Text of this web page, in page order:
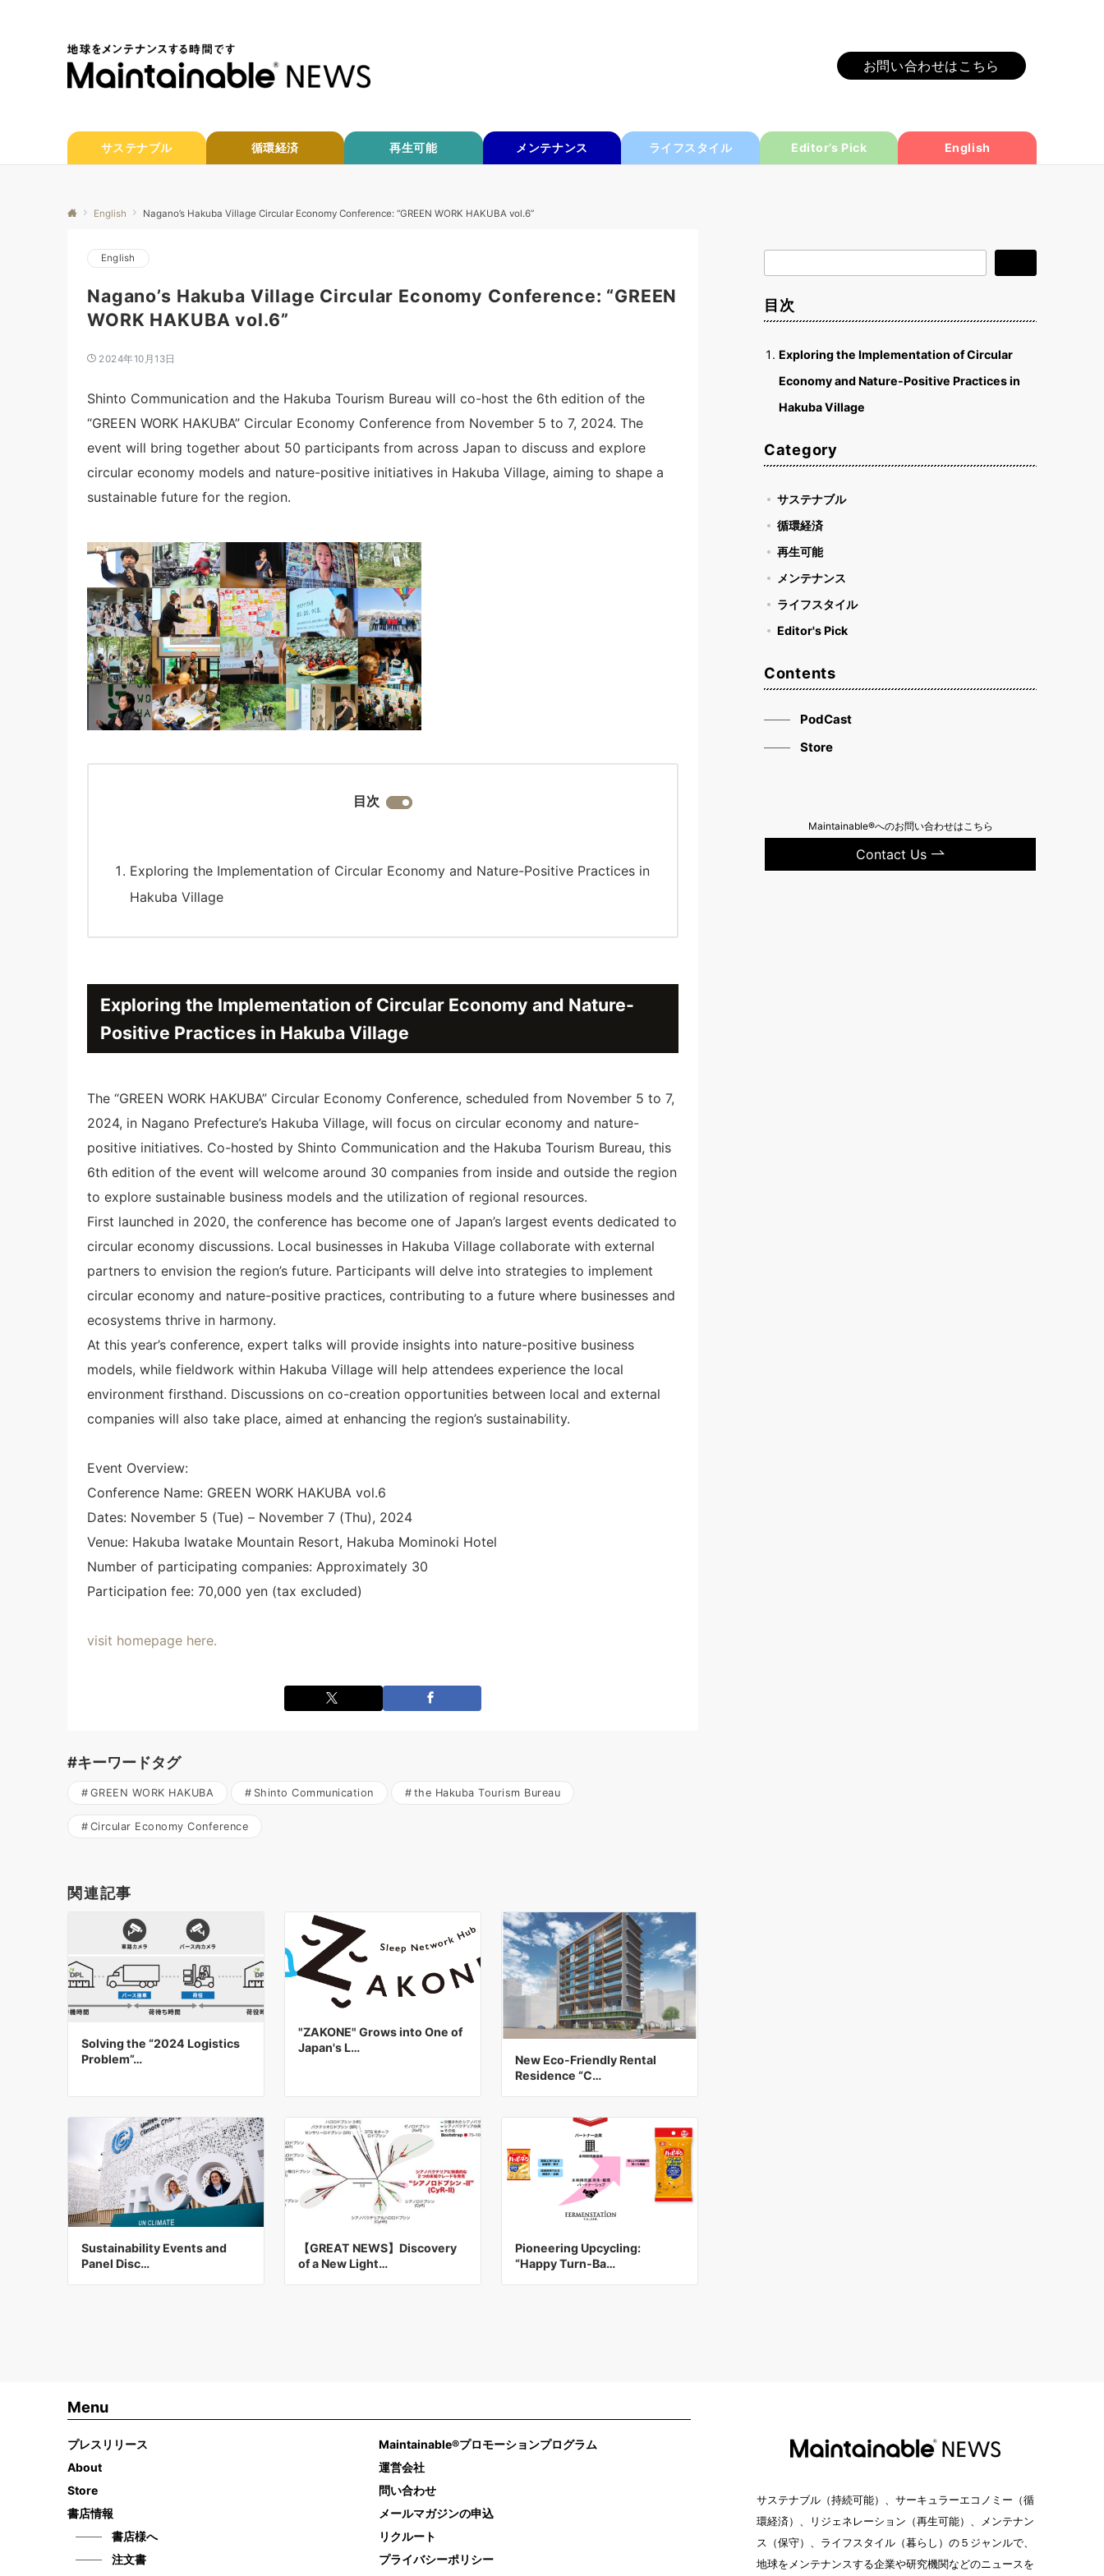
お問い合わせはこちら
サステナブル 循環経済 再生可能 メンテナンス ライフスタイル Editor’s Pick English
English Nagano’s Hakuba Village Circular Economy Conference: “GREEN WORK HAKUBA vol.6”
English
Nagano’s Hakuba Village Circular Economy Conference: “GREEN
WORK HAKUBA vol.6”
2024年10月13日
Shinto Communication and the Hakuba Tourism Bureau will co-host the 6th edition of the
“GREEN WORK HAKUBA” Circular Economy Conference from November 5 to 7, 2024. The
event will bring together about 50 participants from across Japan to discuss and explore
circular economy models and nature-positive initiatives in Hakuba Village, aiming to shape a
sustainable future for the region.
目次
Exploring the Implementation of Circular Economy and Nature-Positive Practices in
Hakuba Village
Exploring the Implementation of Circular Economy and Nature-
Positive Practices in Hakuba Village
The “GREEN WORK HAKUBA” Circular Economy Conference, scheduled from November 5 to 7,
2024, in Nagano Prefecture’s Hakuba Village, will focus on circular economy and nature-
positive initiatives. Co-hosted by Shinto Communication and the Hakuba Tourism Bureau, this
6th edition of the event will welcome around 30 companies from inside and outside the region
to explore sustainable business models and the utilization of regional resources.
First launched in 2020, the conference has become one of Japan’s largest events dedicated to
circular economy discussions. Local businesses in Hakuba Village collaborate with external
partners to envision the region’s future. Participants will delve into strategies to implement
circular economy and nature-positive practices, contributing to a future where businesses and
ecosystems thrive in harmony.
At this year’s conference, expert talks will provide insights into nature-positive business
models, while fieldwork within Hakuba Village will help attendees experience the local
environment firsthand. Discussions on co-creation opportunities between local and external
companies will also take place, aimed at enhancing the region’s sustainability.
Event Overview:
Conference Name: GREEN WORK HAKUBA vol.6
Dates: November 5 (Tue) – November 7 (Thu), 2024
Venue: Hakuba Iwatake Mountain Resort, Hakuba Mominoki Hotel
Number of participating companies: Approximately 30
Participation fee: 70,000 yen (tax excluded)
visit homepage here.
#キーワードタグ
GREEN WORK HAKUBA Shinto Communication the Hakuba Tourism Bureau
Circular Economy Conference
関連記事
Solving the “2024 Logistics
Problem”…
"ZAKONE" Grows into One of
Japan's L…
New Eco-Friendly Rental
Residence “C…
Sustainability Events and
Panel Disc…
【GREAT NEWS】Discovery
of a New Light…
Pioneering Upcycling:
“Happy Turn-Ba…
索
目次
Exploring the Implementation of Circular
Economy and Nature-Positive Practices in
Hakuba Village
Category
サステナブル
循環経済
再生可能
メンテナンス
ライフスタイル
Editor's Pick
Contents
PodCast
Store
Maintainable®へのお問い合わせはこちら
Contact Us
Menu
プレスリリース
About
Store
書店情報
書店様へ
注文書
Maintainable®プロモーションプログラム
運営会社
問い合わせ
メールマガジンの申込
リクルート
プライバシーポリシー
サステナブル（持続可能）、サーキュラーエコノミー（循
環経済）、リジェネレーション（再生可能）、メンテナン
ス（保守）、ライフスタイル（暮らし）の５ジャンルで、
地球をメンテナンスする企業や研究機関などのニュースを